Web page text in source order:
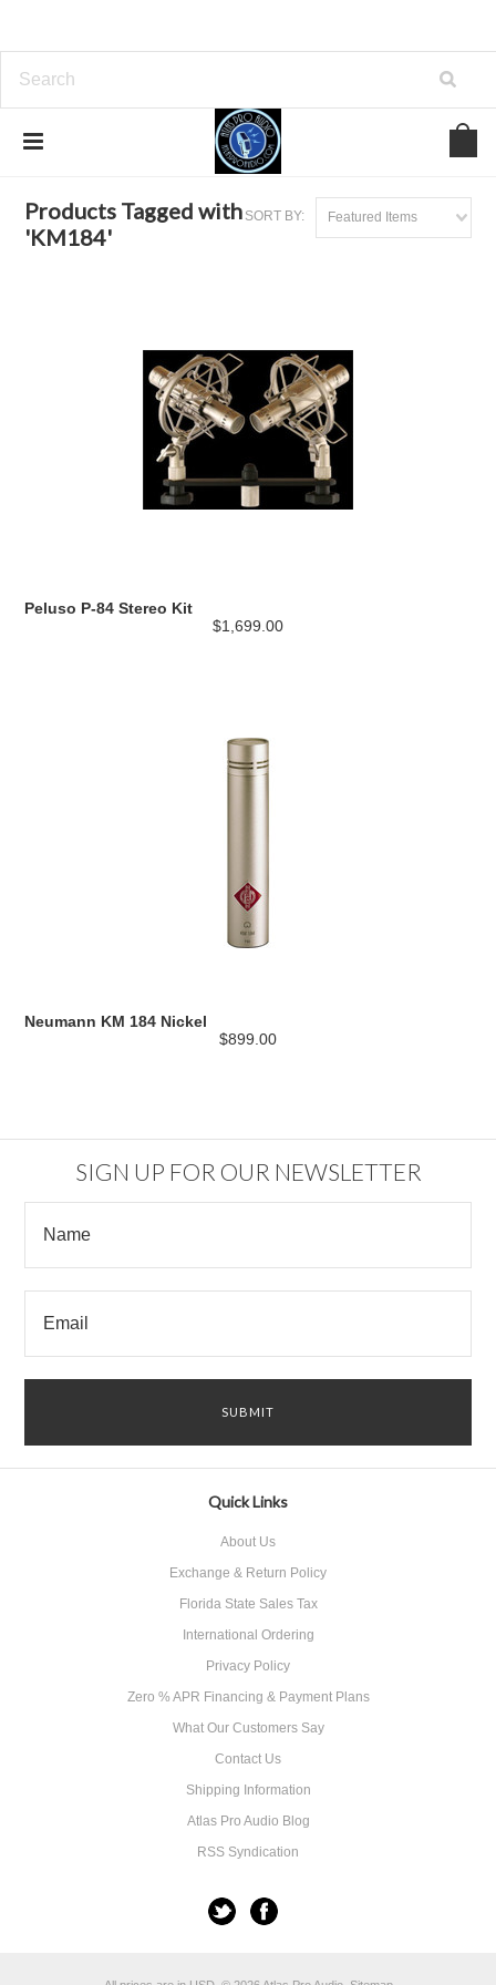
KM184
SORT BY: Featured Items
Products Tagged with
'KM184'
Peluso P-84 Stereo Kit
$1,699.00
Neumann KM 184 Nickel
$899.00
SIGN UP FOR OUR NEWSLETTER
Quick Links
About Us
Exchange & Return Policy
Florida State Sales Tax
International Ordering
Privacy Policy
Zero % APR Financing & Payment Plans
What Our Customers Say
Contact Us
Shipping Information
Atlas Pro Audio Blog
RSS Syndication